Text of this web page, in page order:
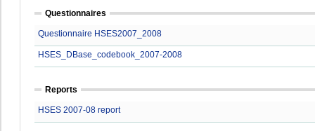
Questionnaires
Questionnaire HSES2007_2008
HSES_DBase_codebook_2007-2008
Reports
HSES 2007-08 report